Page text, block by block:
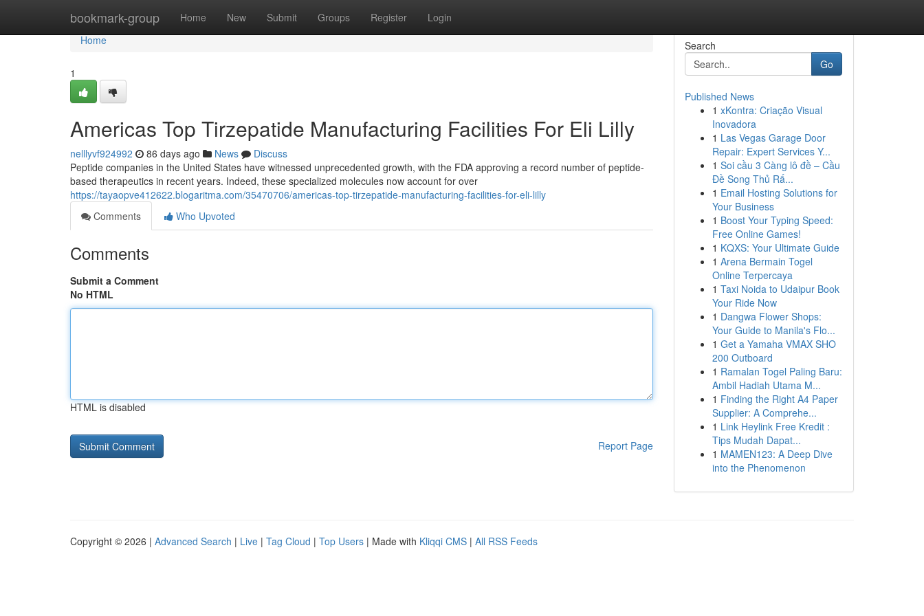
bookmark-group Home New Submit Groups Register Login
Home
Home
1
Americas Top Tirzepatide Manufacturing Facilities For Eli Lilly
nelllyvf924992 86 days ago News
Discuss
Peptide companies in the United States have witnessed unprecedented growth, with the FDA approving a record number of peptide-
based therapeutics in recent years. Indeed, these specialized molecules now account for over
https://tayaopve412622.blogaritma.com/35470706/americas-top-tirzepatide-manufacturing-facilities-for-eli-lilly
Comments
Who Upvoted
Comments
Submit a Comment
No HTML
HTML is disabled
Report Page
Search
Go
Published News
1 xKontra: Criação Visual
Inovadora
1 Las Vegas Garage Door
Repair: Expert Services Y...
1 Soi cầu 3 Càng lô đề – Cầu
Đề Song Thủ Rấ...
1 Email Hosting Solutions for
Your Business
1 Boost Your Typing Speed:
Free Online Games!
1 KQXS: Your Ultimate Guide
1 Arena Bermain Togel
Online Terpercaya
1 Taxi Noida to Udaipur Book
Your Ride Now
1 Dangwa Flower Shops:
Your Guide to Manila's Flo...
1 Get a Yamaha VMAX SHO
200 Outboard
1 Ramalan Togel Paling Baru:
Ambil Hadiah Utama M...
1 Finding the Right A4 Paper
Supplier: A Comprehe...
1 Link Heylink Free Kredit :
Tips Mudah Dapat...
1 MAMEN123: A Deep Dive
into the Phenomenon
Copyright © 2026 | Advanced Search | Live | Tag Cloud | Top Users | Made with Kliqqi CMS | All RSS Feeds